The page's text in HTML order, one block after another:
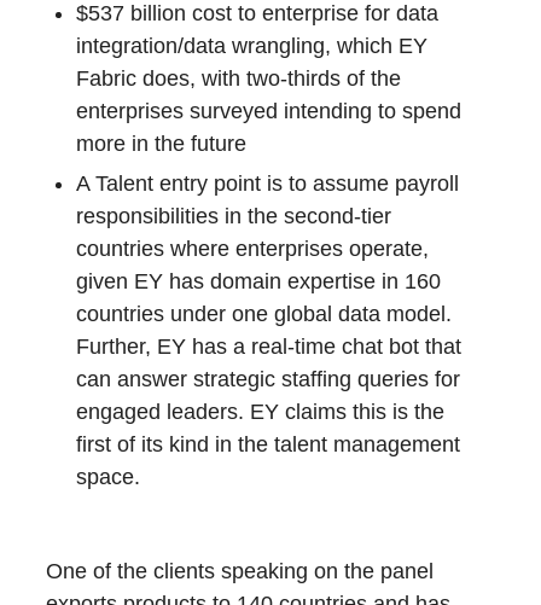
$537 billion cost to enterprise for data
integration/data wrangling, which EY
Fabric does, with two-thirds of the
enterprises surveyed intending to spend
more in the future
A Talent entry point is to assume payroll
responsibilities in the second-tier
countries where enterprises operate,
given EY has domain expertise in 160
countries under one global data model.
Further, EY has a real-time chat bot that
can answer strategic staffing queries for
engaged leaders. EY claims this is the
first of its kind in the talent management
space.
One of the clients speaking on the panel